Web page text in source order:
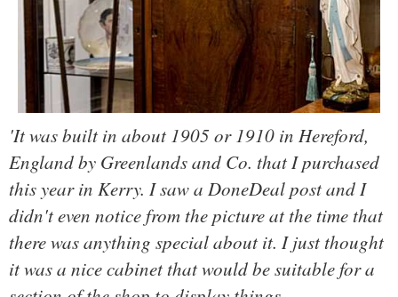
'It was built in about 1905 or 1910 in Hereford,
England by Greenlands and Co. that I purchased
this year in Kerry. I saw a DoneDeal post and I
didn't even notice from the picture at the time that
there was anything special about it. I just thought
it was a nice cabinet that would be suitable for a